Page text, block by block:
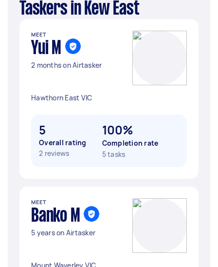
Taskers in Kew East
MEET
Yui M
2 months on Airtasker
Hawthorn East VIC
5
Overall rating
2 reviews
100%
Completion rate
5 tasks
MEET
Banko M
5 years on Airtasker